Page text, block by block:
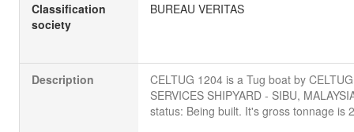
Classification
society
BUREAU VERITAS
Description
CELTUG 1204 is a Tug boat by CELTUG
SERVICES SHIPYARD - SIBU,
status: Being built. It's gross tonnage is